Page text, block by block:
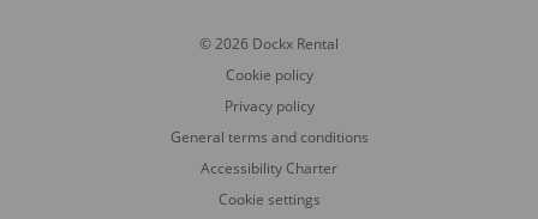
© 2026 Dockx Rental
Cookie policy
Privacy policy
General terms and conditions
Accessibility Charter
Cookie settings